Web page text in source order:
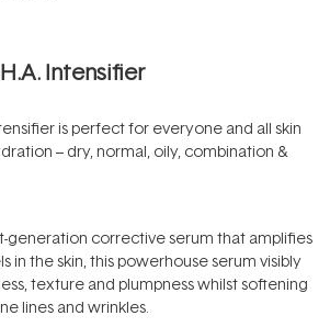
Intensifier
is perfect for everyone and all skin
– dry, normal, oily, combination &
generation corrective serum that amplifies
in the skin, this powerhouse serum visibly
texture and plumpness whilst softening
lines and wrinkles.